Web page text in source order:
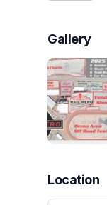
Gallery
Location